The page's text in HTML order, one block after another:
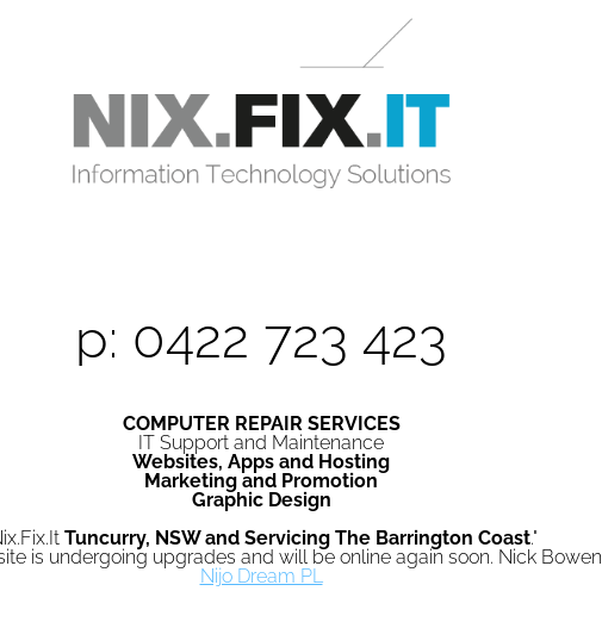
p: 0422 723 423
COMPUTER REPAIR SERVICES
IT Support and Maintenance
Websites, Apps and Hosting
Marketing and Promotion
Graphic Design
Tuncurry, NSW and Servicing The Barrington Coast."
is undergoing upgrades and will be online again soon. Nick Bowen
Nijo Dream PL